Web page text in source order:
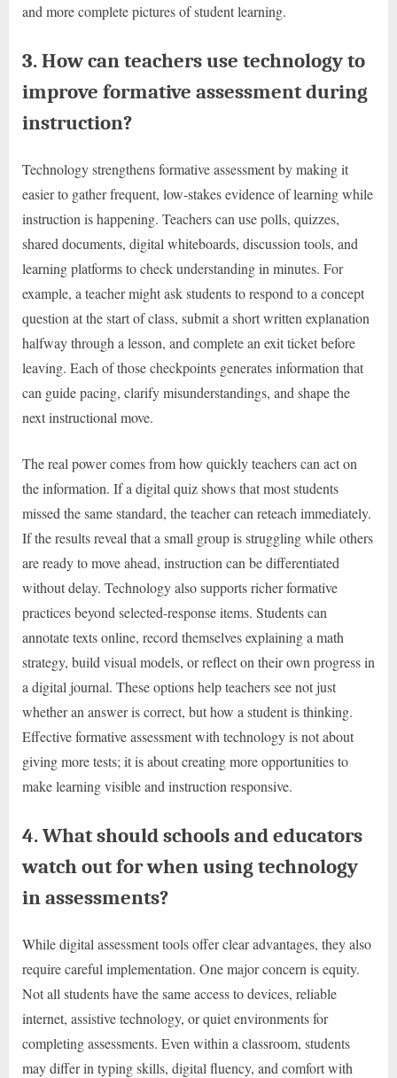
and more complete pictures of student learning.
3. How can teachers use technology to
improve formative assessment during
instruction?
Technology strengthens formative assessment by making it
easier to gather frequent, low-stakes evidence of learning while
instruction is happening. Teachers can use polls, quizzes,
shared documents, digital whiteboards, discussion tools, and
learning platforms to check understanding in minutes. For
example, a teacher might ask students to respond to a concept
question at the start of class, submit a short written explanation
halfway through a lesson, and complete an exit ticket before
leaving. Each of those checkpoints generates information that
can guide pacing, clarify misunderstandings, and shape the
next instructional move.
The real power comes from how quickly teachers can act on
the information. If a digital quiz shows that most students
missed the same standard, the teacher can reteach immediately.
If the results reveal that a small group is struggling while others
are ready to move ahead, instruction can be differentiated
without delay. Technology also supports richer formative
practices beyond selected-response items. Students can
annotate texts online, record themselves explaining a math
strategy, build visual models, or reflect on their own progress in
a digital journal. These options help teachers see not just
whether an answer is correct, but how a student is thinking.
Effective formative assessment with technology is not about
giving more tests; it is about creating more opportunities to
make learning visible and instruction responsive.
4. What should schools and educators
watch out for when using technology
in assessments?
While digital assessment tools offer clear advantages, they also
require careful implementation. One major concern is equity.
Not all students have the same access to devices, reliable
internet, assistive technology, or quiet environments for
completing assessments. Even within a classroom, students
may differ in typing skills, digital fluency, and comfort with